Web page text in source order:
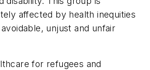
affected by health inequities
unjust and unfair
for refugees and